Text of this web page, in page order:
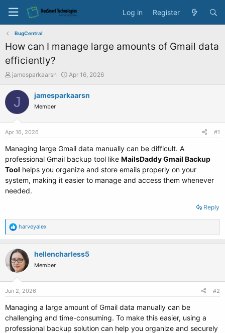
Log in Register
BugCentral
How can I manage large amounts of Gmail data
efficiently?
T
r
a
e
r
jamesparkaarsn
S
a
e
Apr 16, 2026
J jamesparkaarsn
Member
Apr 16, 2026 #1
Managing large Gmail data manually can be difficult. A
professional Gmail backup tool like MailsDaddy Gmail Backup
Tool helps you organize and store emails properly on your
system, making it easier to manage and access them whenever
needed.
Reply
R
e
a
c
t
i
o
n
s
harveyalex
hellencharless5
Member
Jun 2, 2026 #2
Managing a large amount of Gmail data manually can be
challenging and time-consuming. To make this easier, using a
professional backup solution can help you organize and securely